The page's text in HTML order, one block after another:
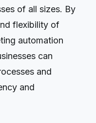
of all sizes. By
flexibility of
automation
can
and
and